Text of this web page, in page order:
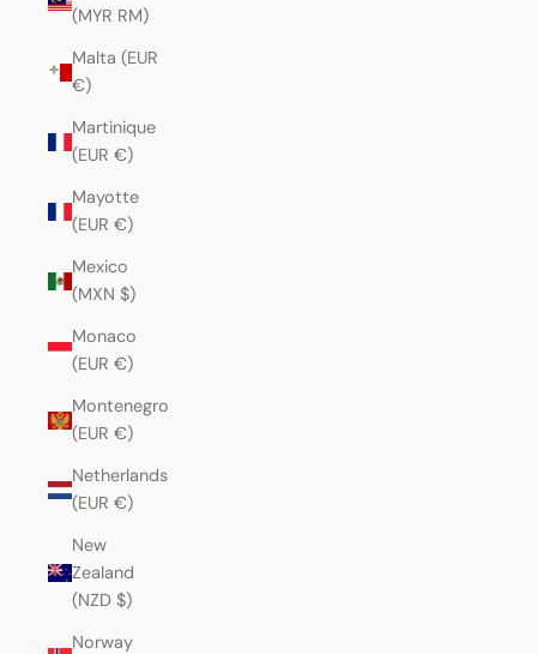
(MYR RM)
Malta (EUR
€)
Martinique
(EUR €)
Mayotte
(EUR €)
Mexico
(MXN $)
Monaco
(EUR €)
Montenegro
(EUR €)
Netherlands
(EUR €)
New
Zealand
(NZD $)
Norway